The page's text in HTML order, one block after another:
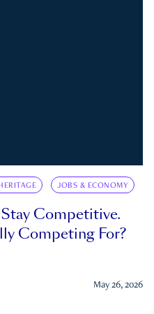
JOBS & ECONOMY
Competitive.
Competing For?
May 26, 2026